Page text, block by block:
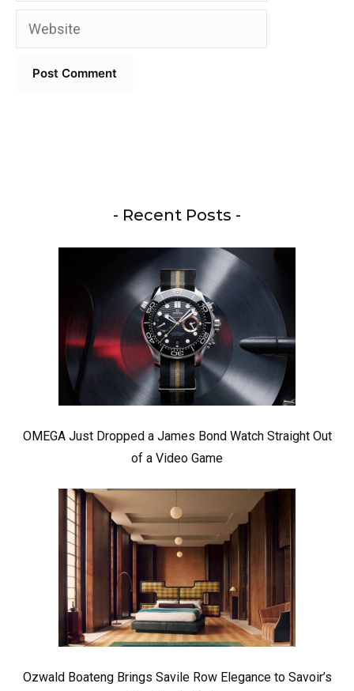
Website
- Recent Posts -
OMEGA Just Dropped a James Bond Watch Straight Out
of a Video Game
Ozwald Boateng Brings Savile Row Elegance to Savoir’s